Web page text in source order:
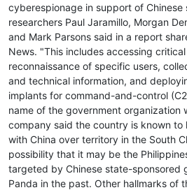
cyberespionage in support of Chinese
researchers Paul Jaramillo, Morgan
and Mark Parsons said in a report
News. "This includes accessing
reconnaissance of specific users,
and technical information, and
implants for command-and-control
name of the government organization
company said the country is known
with China over territory in the South
possibility that it may be the
targeted by Chinese state-sponsored
Panda in the past. Other hallmarks of